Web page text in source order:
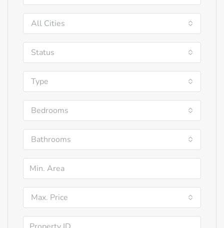
All Cities
Status
Type
Bedrooms
Bathrooms
Max. Price